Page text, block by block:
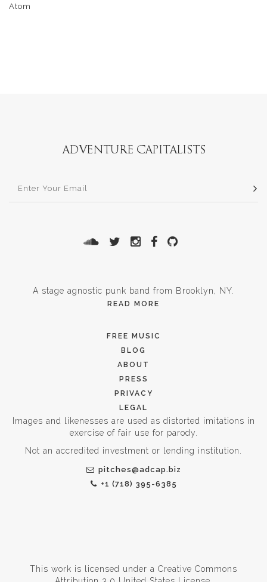
Atom
A stage agnostic punk band from Brooklyn, NY.
READ MORE
FREE MUSIC
BLOG
ABOUT
PRESS
PRIVACY
LEGAL
Images and likenesses are used as distorted imitations in
exercise of fair use for parody.
Not an accredited investment or lending institution.
pitches@adcap.biz
+1 (718) 395-6385
This work is licensed under a Creative Commons